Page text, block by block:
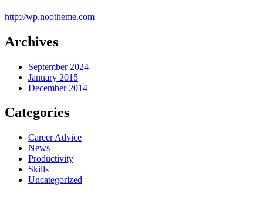
http://wp.nootheme.com
Archives
September 2024
January 2015
December 2014
Categories
Career Advice
News
Productivity
Skills
Uncategorized